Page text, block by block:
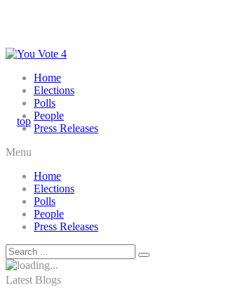
Home
Elections
Polls
People
Press Releases
Menu
Home
Elections
Polls
People
Press Releases
Latest Blogs